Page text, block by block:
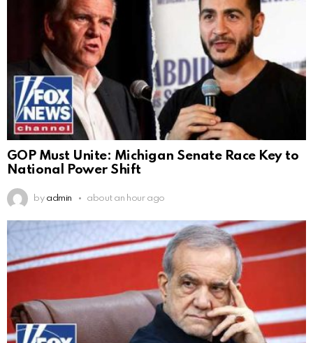
GOP Must Unite: Michigan Senate Race Key to
National Power Shift
by admin about an hour ago